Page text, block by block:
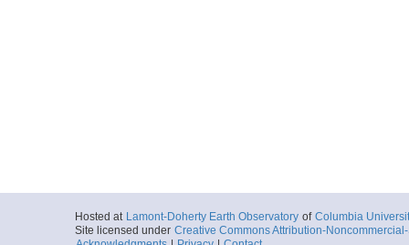
Hosted at Lamont-Doherty Earth Observatory of Columbia
Site licensed under Creative Commons Attribution-